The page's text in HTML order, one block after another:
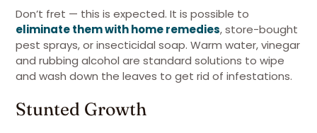
Don’t fret — this is expected. It is possible to
eliminate them with home remedies, store-bought
pest sprays, or insecticidal soap. Warm water, vinegar
and rubbing alcohol are standard solutions to wipe
and wash down the leaves to get rid of infestations.
Stunted Growth